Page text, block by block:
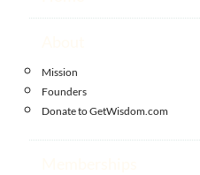
Mission
Founders
Donate to GetWisdom.com